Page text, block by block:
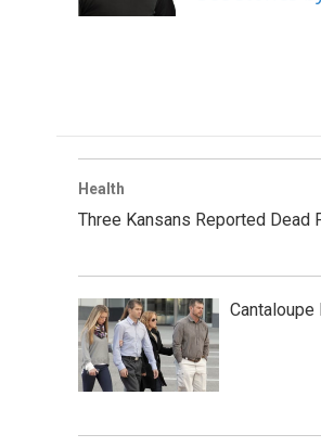
Health
Three Kansans Reported Dead
Cantaloupe